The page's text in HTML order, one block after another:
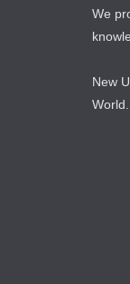
We
New
World.